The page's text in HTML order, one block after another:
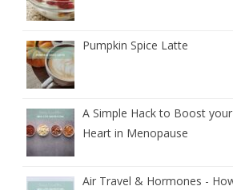
Pumpkin Spice Latte
A Simple Hack to Boost
Heart in Menopause
Air Travel & Hormones -